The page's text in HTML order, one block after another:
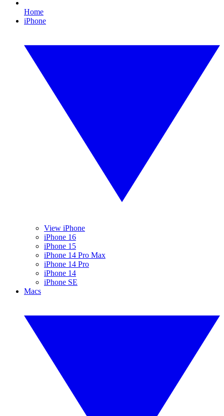
Home
iPhone
View iPhone
iPhone 16
iPhone 15
iPhone 14 Pro Max
iPhone 14 Pro
iPhone 14
iPhone SE
Macs